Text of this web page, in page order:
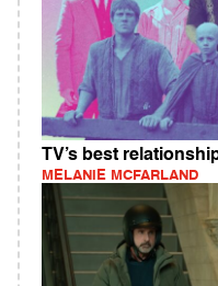
TV’s best
MELANIE MCFARLAND